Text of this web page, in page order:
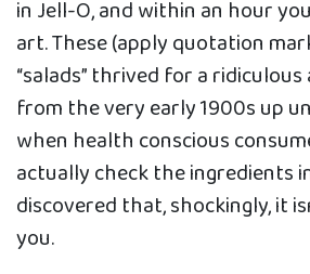
in Jell-O, and within an hour
art. These (apply quotation
“salads” thrived for a
from the very early 1900s up
when health conscious
actually check the ingredients
discovered that, shockingly, it
you.